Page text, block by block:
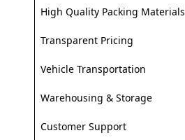
High Quality Packing Materials
Transparent Pricing
Vehicle Transportation
Warehousing & Storage
Customer Support